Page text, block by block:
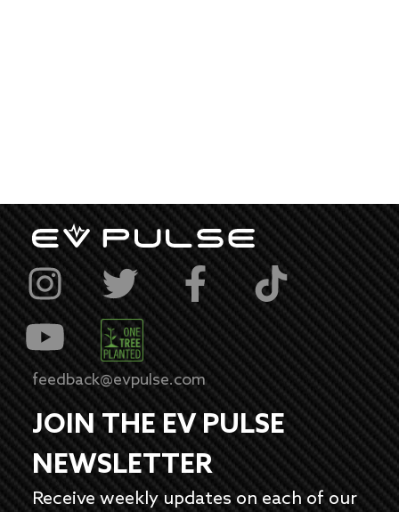
feedback@evpulse.com
JOIN THE EV PULSE
NEWSLETTER
Receive weekly updates on each of our